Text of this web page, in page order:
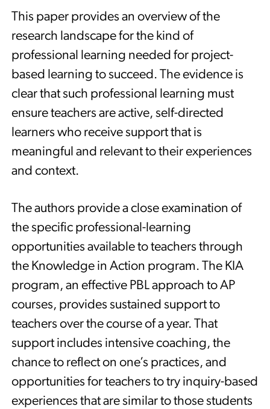
This paper provides an overview of the
research landscape for the kind of
professional learning needed for project-
based learning to succeed. The evidence is
clear that such professional learning must
ensure teachers are active, self-directed
learners who receive support that is
meaningful and relevant to their experiences
and context.
The authors provide a close examination of
the specific professional-learning
opportunities available to teachers through
the Knowledge in Action program. The KIA
program, an effective PBL approach to AP
courses, provides sustained support to
teachers over the course of a year. That
support includes intensive coaching, the
chance to reflect on one’s practices, and
opportunities for teachers to try inquiry-based
experiences that are similar to those students